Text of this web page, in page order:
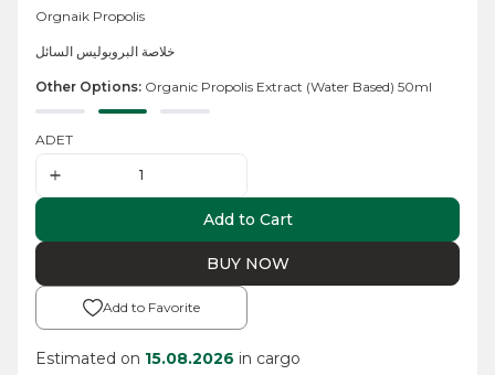
Orgnaik Propolis
خلاصة البروبوليس السائل
Other Options: Organic Propolis Extract (Water Based) 50ml
ADET
Add to Cart
BUY NOW
Add to Favorite
Estimated on 15.08.2026 in cargo